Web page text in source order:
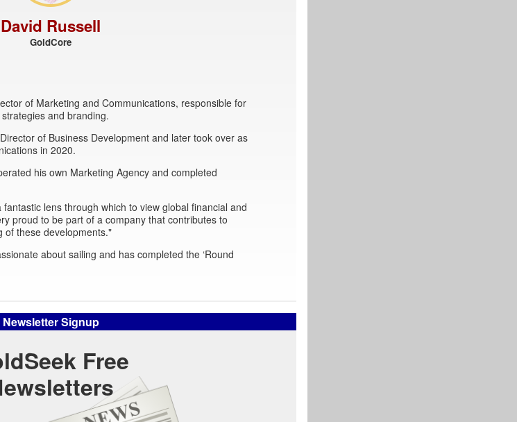
David Russell
GoldCore
of Marketing and Communications, responsible for
and branding.
of Business Development and later took over as
in 2020.
his own Marketing Agency and completed
lens through which to view global financial and
proud to be part of a company that contributes to
of these developments."
about sailing and has completed the ‘Round
Newsletter Signup
Free